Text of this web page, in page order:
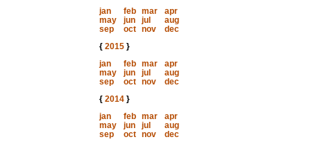
jan
feb mar
apr
may
jun jul
aug
sep
oct nov
dec
{ 2015}
jan
feb mar
apr
may
jun jul
aug
sep
oct nov
dec
{ 2014}
jan
feb mar
apr
may
jun jul
aug
sep
oct nov
dec